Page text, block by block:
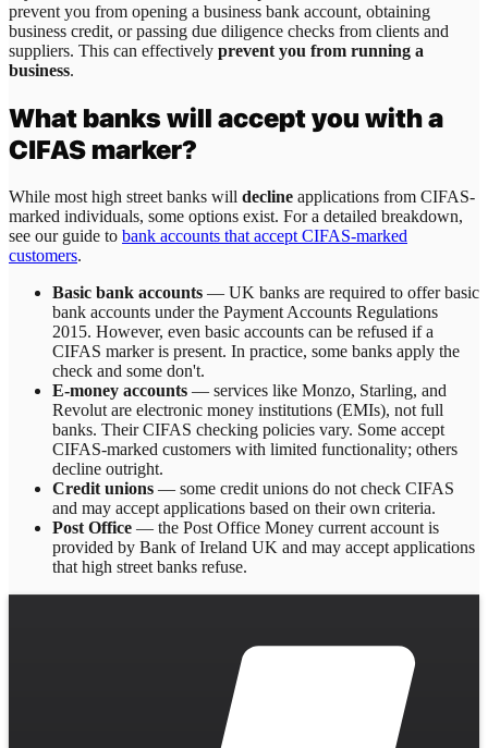
prevent you from opening a business bank account, obtaining
business credit, or passing due diligence checks from clients and
suppliers. This can effectively prevent you from running a
business.
What banks will accept you with a
CIFAS marker?
While most high street banks will decline applications from CIFAS-
marked individuals, some options exist. For a detailed breakdown,
see our guide to bank accounts that accept CIFAS-marked
customers.
Basic bank accounts — UK banks are required to offer basic
bank accounts under the Payment Accounts Regulations
2015. However, even basic accounts can be refused if a
CIFAS marker is present. In practice, some banks apply the
check and some don't.
E-money accounts — services like Monzo, Starling, and
Revolut are electronic money institutions (EMIs), not full
banks. Their CIFAS checking policies vary. Some accept
CIFAS-marked customers with limited functionality; others
decline outright.
Credit unions — some credit unions do not check CIFAS
and may accept applications based on their own criteria.
Post Office — the Post Office Money current account is
provided by Bank of Ireland UK and may accept applications
that high street banks refuse.